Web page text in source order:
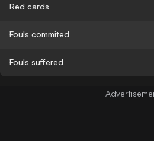
Red cards
Fouls commited
Fouls suffered